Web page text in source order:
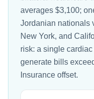
averages $3,100;
Jordanian nationals
New York, and
risk: a single
generate bills
Insurance offset.